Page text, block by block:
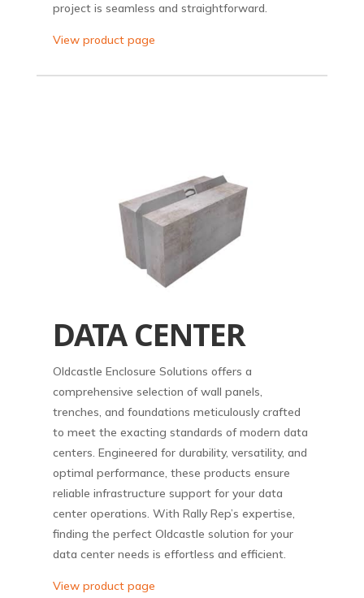
project is seamless and straightforward.
View product page
DATA CENTER
Oldcastle Enclosure Solutions offers a
comprehensive selection of wall panels,
trenches, and foundations meticulously crafted
to meet the exacting standards of modern data
centers. Engineered for durability, versatility, and
optimal performance, these products ensure
reliable infrastructure support for your data
center operations. With Rally Rep’s expertise,
finding the perfect Oldcastle solution for your
data center needs is effortless and efficient.
View product page